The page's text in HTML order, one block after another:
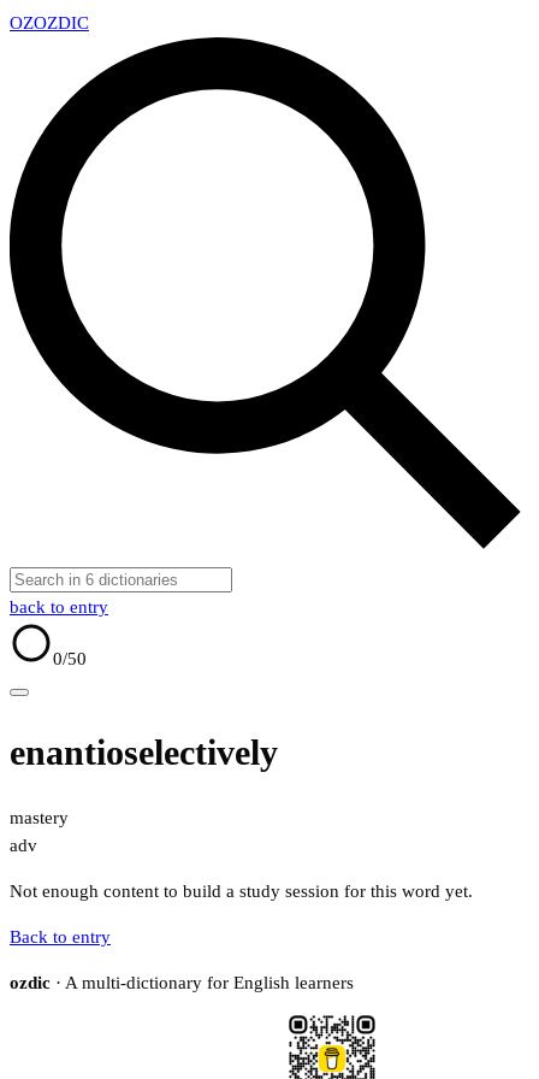
OZOZDIC
back to entry
0/50
enantioselectively
mastery
adv
Not enough content to build a study session for this word yet.
Back to entry
ozdic · A multi-dictionary for English learners